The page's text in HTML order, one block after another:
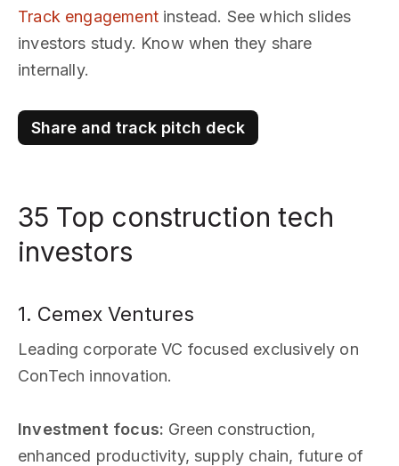
Track engagementinstead. See which slides
investors study. Know when they share
internally.
Share and track pitch deck
35 Top construction tech
investors
1. Cemex Ventures
Leading corporate VC focused exclusively on
ConTech innovation.
Investment focus: Green construction,
enhanced productivity, supply chain, future of